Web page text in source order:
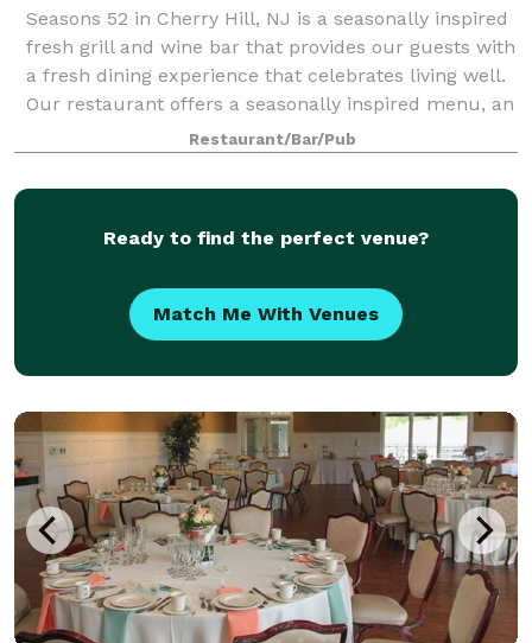
Seasons 52 in Cherry Hill, NJ is a seasonally inspired
fresh grill and wine bar that provides our guests with
a fresh dining experience that celebrates living well.
Our restaurant offers a seasonally inspired menu, an
award-winning wine liRestaurant/Bar/Pub
Ready to find the perfect venue?
Match Me With Venues